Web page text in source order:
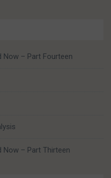
Now – Part Fourteen
Now – Part Thirteen